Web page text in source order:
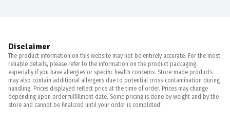
Disclaimer
The product information on this website may not be entirely accurate. For the most
reliable details, please refer to the information on the product packaging,
especially if you have allergies or specific health concerns. Store-made products
may also contain additional allergens due to potential cross-contamination during
handling. Prices displayed reflect price at the time of order. Prices may change
depending upon order fulfillment date. Some pricing is done by weight and by the
store and cannot be finalized until your order is completed.